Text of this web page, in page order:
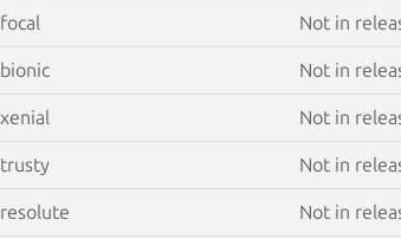
focal Not in
bionic Not in
xenial Not in
trusty Not in
resolute Not in